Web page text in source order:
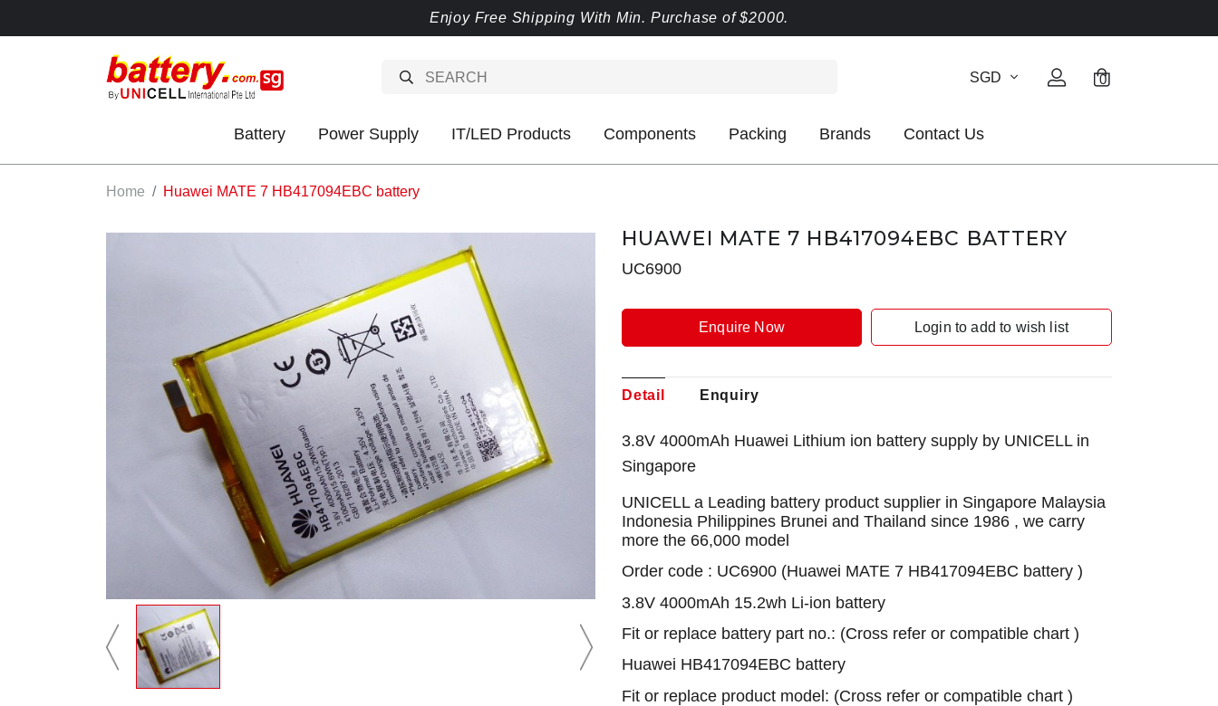
Enjoy Free Shipping With Min. Purchase of $2000.
SGD 0
Battery Power Supply IT/LED Products Components Packing Brands Contact Us
Home Huawei MATE 7 HB417094EBC battery
HUAWEI MATE 7 HB417094EBC BATTERY
UC6900
Enquire Now Login to add to wish list
Detail Enquiry
3.8V 4000mAh Huawei Lithium ion battery supply by UNICELL in
Singapore
UNICELL a Leading battery product supplier in Singapore Malaysia
Indonesia Philippines Brunei and Thailand since 1986 , we carry
more the 66,000 model
Order code : UC6900 (Huawei MATE 7 HB417094EBC battery )
3.8V 4000mAh 15.2wh Li-ion battery
Fit or replace battery part no.: (Cross refer or compatible chart )
Huawei HB417094EBC battery
Fit or replace product model: (Cross refer or compatible chart )